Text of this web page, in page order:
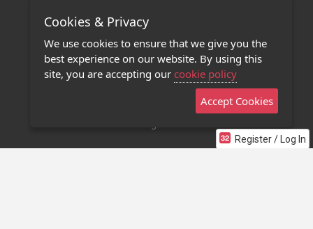
Register / Log In
Terms of Use
Privacy Policy
Contact Us
Stage 32 Mobile App
Cookies & Privacy
We use cookies to ensure that we give you the
best experience on our website. By using this
site, you are accepting our cookie policy
Accept Cookies